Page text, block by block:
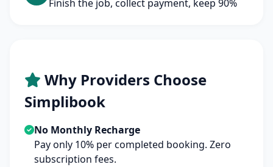
Finish the job, collect payment, keep 90%
Why Providers Choose
Simplibook
No Monthly Recharge
Pay only 10% per completed booking. Zero
subscription fees.